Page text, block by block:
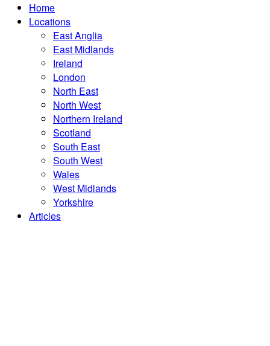
Home
Locations
East Anglia
East Midlands
Ireland
London
North East
North West
Northern Ireland
Scotland
South East
South West
Wales
West Midlands
Yorkshire
Articles